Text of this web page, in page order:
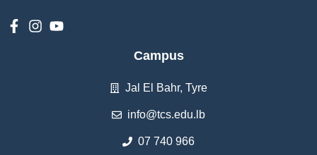
Campus
Jal El Bahr, Tyre
info@tcs.edu.lb
07 740 966